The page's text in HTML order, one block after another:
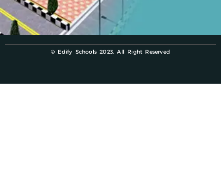
© Edify Schools 2023. All Right Reserved